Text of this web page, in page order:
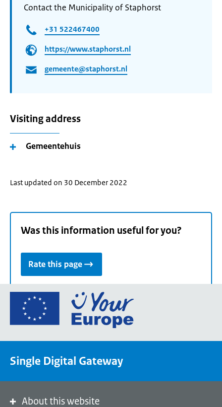
Contact the Municipality of Staphorst
+31 522467400
https://www.staphorst.nl
gemeente@staphorst.nl
Visiting address
Gemeentehuis
Last updated on 30 December 2022
Was this information useful for you?
Rate this page
Go
the
portal
Single Digital Gateway
About this website